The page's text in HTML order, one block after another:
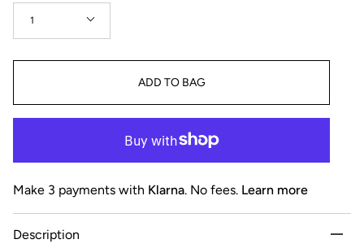
Quantity
1
ADD TO BAG
Make 3 payments with Klarna. No fees. Learn more
Description